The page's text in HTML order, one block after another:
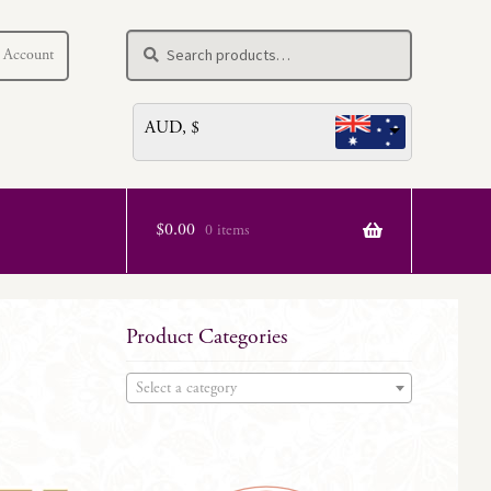
for:
Search
AUD, $
$0.00 0 items
Product Categories
Select a category